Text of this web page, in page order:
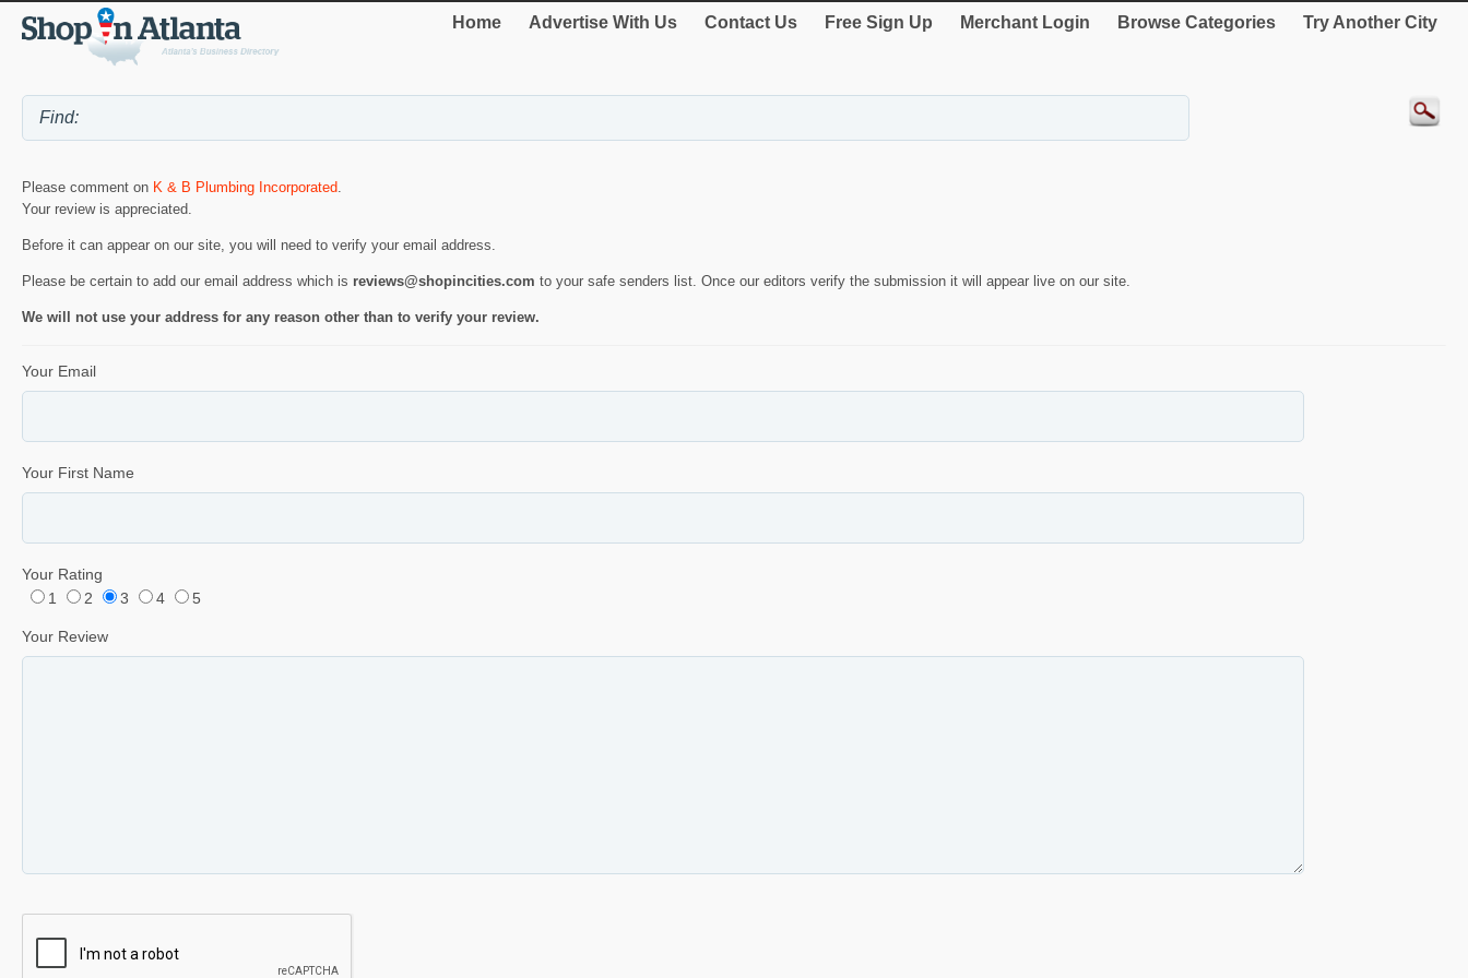
Home Advertise With Us Contact Us Free Sign Up Merchant Login Browse Categories Try Another City
Please comment on K & B Plumbing Incorporated.
Your review is appreciated.
Before it can appear on our site, you will need to verify your email address.
Please be certain to add our email address which is reviews@shopincities.com to your safe senders list. Once our editors verify the submission it will appear live on our site.
We will not use your address for any reason other than to verify your review.
Your Email
Your First Name
Your Rating
1
2 3 4 5
Your Review